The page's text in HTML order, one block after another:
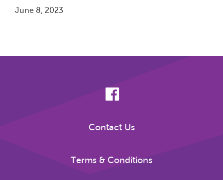
June 8, 2023
Contact Us
Terms & Conditions